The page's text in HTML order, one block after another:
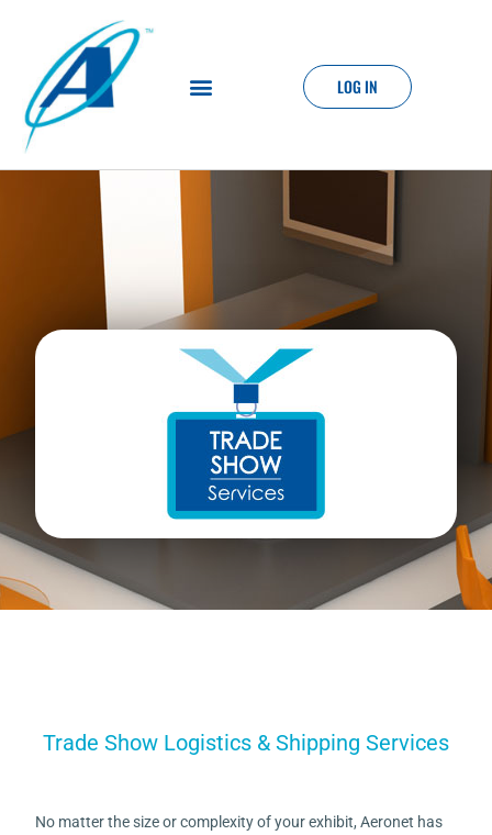
LOG IN
Trade Show Logistics & Shipping Services
No matter the size or complexity of your exhibit, Aeronet has